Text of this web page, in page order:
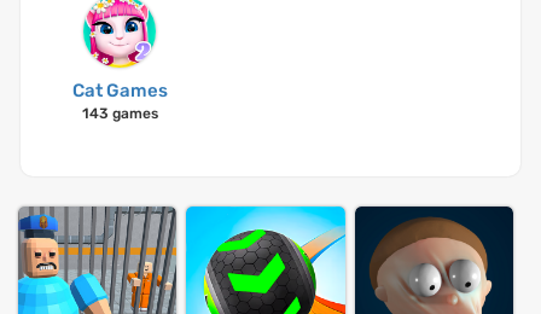
Cat Games
143 games